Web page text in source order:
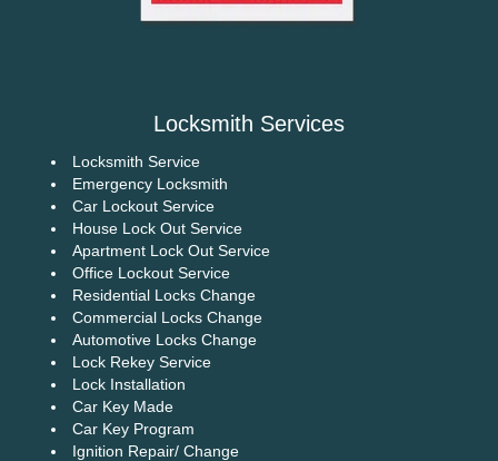
Locksmith Services
Locksmith Service
Emergency Locksmith
Car Lockout Service
House Lock Out Service
Apartment Lock Out Service
Office Lockout Service
Residential Locks Change
Commercial Locks Change
Automotive Locks Change
Lock Rekey Service
Lock Installation
Car Key Made
Car Key Program
Ignition Repair/ Change